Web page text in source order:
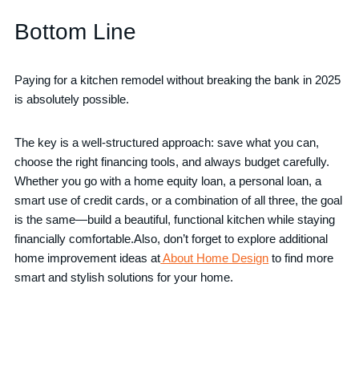
Bottom Line
Paying for a kitchen remodel without breaking the bank in 2025
is absolutely possible.
The key is a well-structured approach: save what you can,
choose the right financing tools, and always budget carefully.
Whether you go with a home equity loan, a personal loan, a
smart use of credit cards, or a combination of all three, the goal
is the same—build a beautiful, functional kitchen while staying
financially comfortable.Also, don’t forget to explore additional
home improvement ideas atAbout Home Design to find more
smart and stylish solutions for your home.